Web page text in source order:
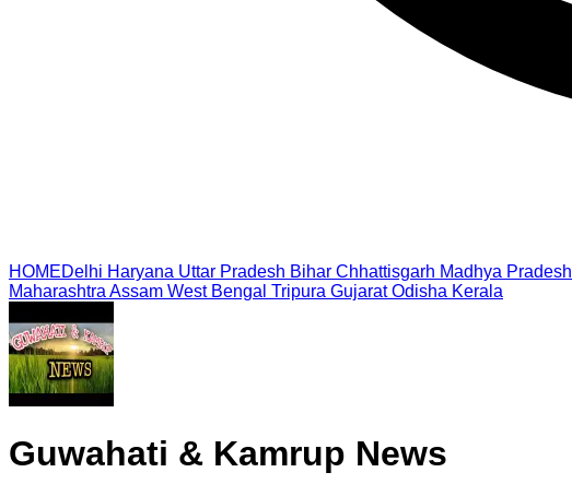
HOMEDelhi Haryana Uttar Pradesh Bihar Chhattisgarh Madhya Pradesh
Maharashtra Assam West Bengal Tripura Gujarat Odisha Kerala
Guwahati & Kamrup News